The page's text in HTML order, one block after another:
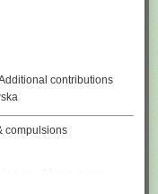
contributions
compulsions
a must-have super-
cognition, coding,